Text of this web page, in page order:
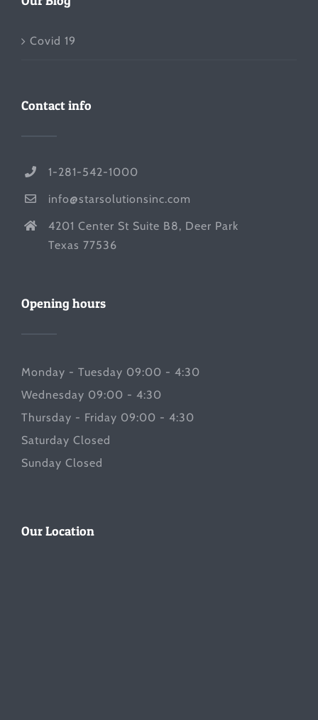
Covid 19
Contact info
1-281-542-1000
info@starsolutionsinc.com
4201 Center St Suite B8, Deer Park
Texas 77536
Opening hours
Monday - Tuesday 09:00 - 4:30
Wednesday 09:00 - 4:30
Thursday - Friday 09:00 - 4:30
Saturday Closed
Sunday Closed
Our Location